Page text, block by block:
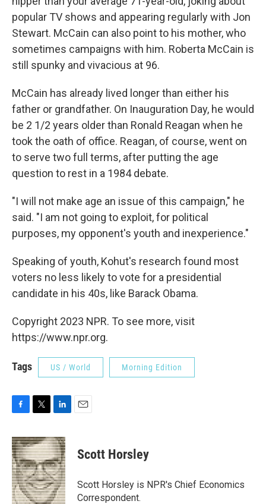
popular TV shows and appearing regularly with Jon
Stewart. McCain can also point to his mother, who
sometimes campaigns with him. Roberta McCain is
still spunky and vivacious at 96.
McCain has already lived longer than either his
father or grandfather. On Inauguration Day, he would
be 2 1/2 years older than Ronald Reagan when he
took the oath of office. Reagan, of course, went on
to serve two full terms, after putting the age
question to rest in a 1984 debate.
"I will not make age an issue of this campaign," he
said. "I am not going to exploit, for political
purposes, my opponent's youth and inexperience."
Speaking of youth, Kohut's research found most
voters no less likely to vote for a presidential
candidate in his 40s, like Barack Obama.
Copyright 2023 NPR. To see more, visit
https://www.npr.org.
Tags US / World Morning Edition
c
e
b
o
o
k
i
t
t
e
r
n
k
e
d
I
n
Scott Horsley
Scott Horsley is NPR's Chief Economics
Correspondent.